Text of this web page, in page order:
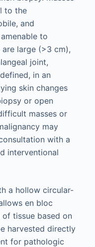
to the
and
to
large (>3 cm),
joint,
in an
skin changes
or open
masses or
may
with a
interventional
a hollow circular-
en bloc
tissue based on
harvested directly
for pathologic